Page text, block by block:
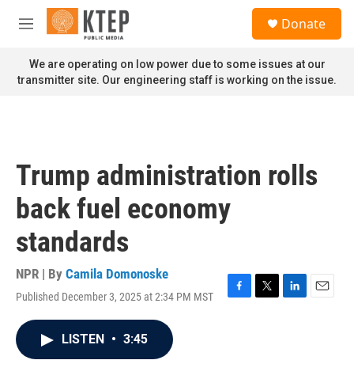
Skip to main content
M
n
u
Donate
We are operating on low power due to some issues at our
transmitter site. Our engineering staff is working on the issue.
Trump administration rolls
back fuel economy
standards
NPR | By Camila Domonoske
Published December 3, 2025 at 2:34 PM MST
F
T
L
E
LISTEN • 3:45